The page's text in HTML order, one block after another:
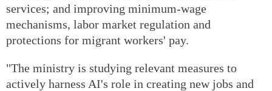
services; and improving minimum-wage
mechanisms, labor market regulation and
protections for migrant workers' pay.
"The ministry is studying relevant measures to
actively harness AI's role in creating new jobs and